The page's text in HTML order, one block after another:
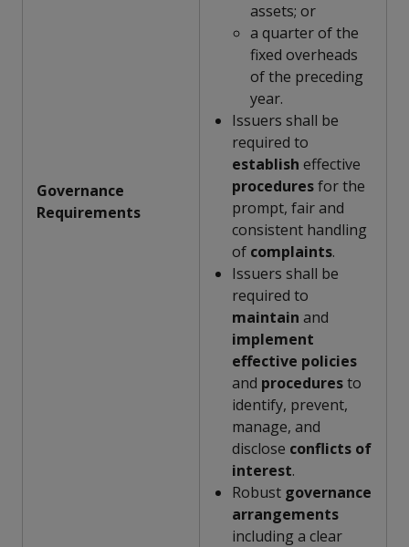
Governance
Requirements
assets; or
a quarter of the
fixed overheads
of the preceding
year.
Issuers shall be
required to
establish effective
proceduresfor the
prompt, fair and
consistent handling
of complaints.
Issuers shall be
required to
maintain and
implement
effective policies
and proceduresto
identify, prevent,
manage, and
disclose conflicts of
interest.
Robust governance
arrangements
including a clear